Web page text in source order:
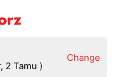
2 Tamu )
Change